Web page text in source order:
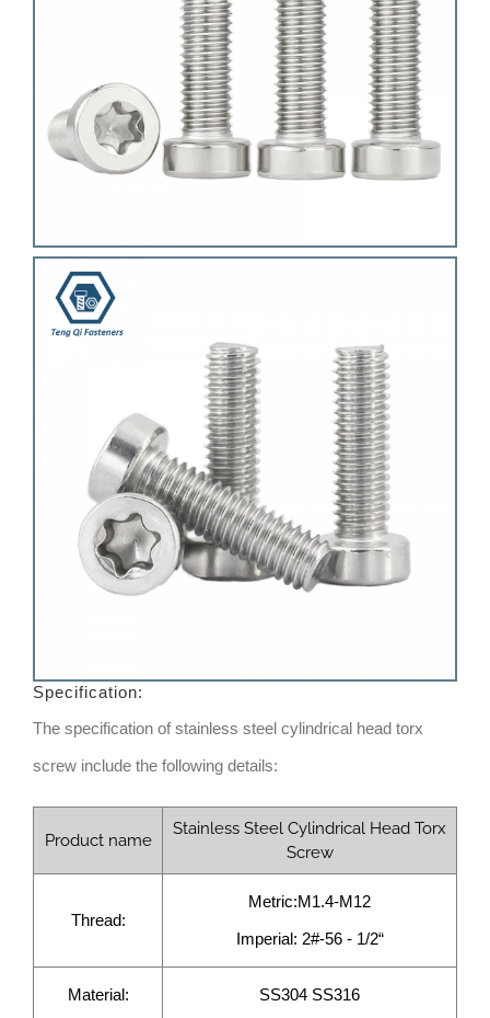
Specification:
The specification of stainless steel cylindrical head torx
screw include the following details:
Product name
Stainless Steel Cylindrical Head Torx
Screw
Thread:
Metric:M1.4-M12
Imperial: 2#-56 - 1/2“
Material: SS304 SS316